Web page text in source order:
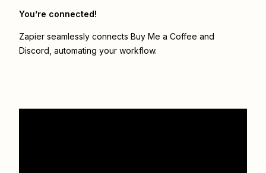
You’re connected!
Zapier seamlessly connects Buy Me a Coffee and
Discord , automating your workflow.